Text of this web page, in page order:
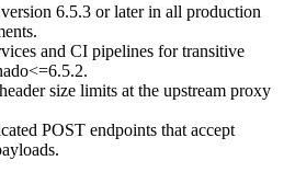
6.5.3 or later in all production
and CI pipelines for transitive
.
size limits at the upstream proxy
POST endpoints that accept